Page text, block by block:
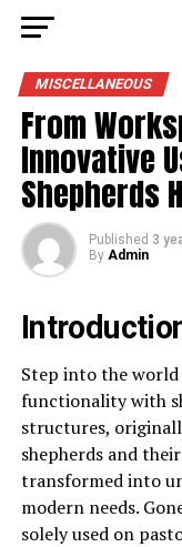
MISCELLANEOUS
From
Innovative
Shepherds
Published 3
By Admin
Step into the
functionality with
structures,
shepherds and
transformed into
modern needs.
solely used on